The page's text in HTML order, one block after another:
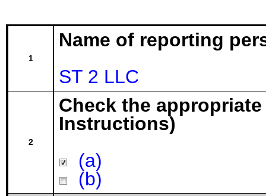
1
Name of reporting
ST 2 LLC
2
Check the
Instructions)
(a)
(b)